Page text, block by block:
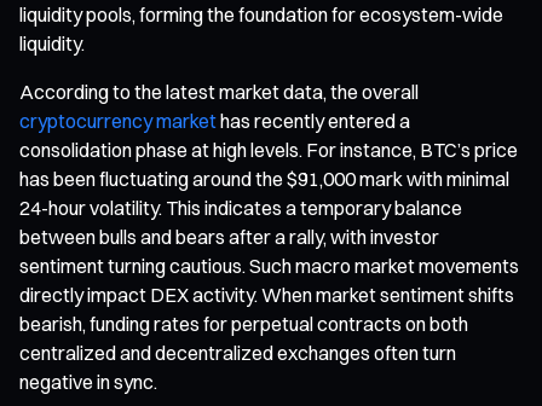
liquidity pools, forming the foundation for ecosystem-wide
liquidity.
According to the latest market data, the overall
cryptocurrency markethas recently entered a
consolidation phase at high levels. For instance, BTC’s price
has been fluctuating around the $91,000 mark with minimal
24-hour volatility. This indicates a temporary balance
between bulls and bears after a rally, with investor
sentiment turning cautious. Such macro market movements
directly impact DEX activity. When market sentiment shifts
bearish, funding rates for perpetual contracts on both
centralized and decentralized exchanges often turn
negative in sync.